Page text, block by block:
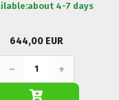
about 4-7 days
644,00 EUR
− +